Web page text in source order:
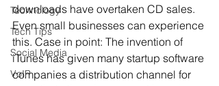
Technology
Tech Tips
Social Media
VoIP
downloads have overtaken CD sales.
Even small businesses can experience
this. Case in point: The invention of
iTunes has given many startup software
companies a distribution channel for